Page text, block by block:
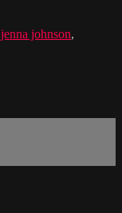
jenna johnson,